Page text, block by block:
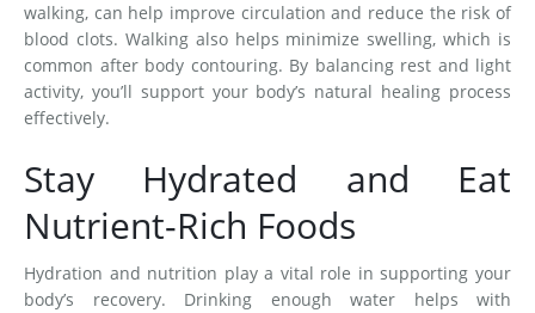
walking, can help improve circulation and reduce the risk of
blood clots. Walking also helps minimize swelling, which is
common after body contouring. By balancing rest and light
activity, you’ll support your body’s natural healing process
effectively.
Stay Hydrated and Eat
Nutrient-Rich Foods
Hydration and nutrition play a vital role in supporting your
body’s recovery. Drinking enough water helps with